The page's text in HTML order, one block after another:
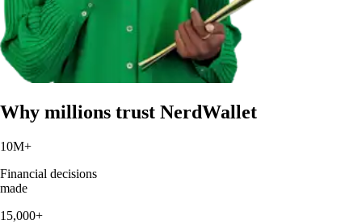
Why millions trust NerdWallet
10M+
Financial decisions
made
15,000+